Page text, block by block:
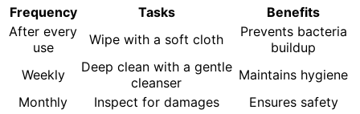
Frequency
Tasks
Benefits
After every
use
Wipe with a soft cloth
Prevents bacteria
buildup
Weekly
Deep clean with a gentle
cleanser
Maintains hygiene
Monthly
Inspect for damages
Ensures safety